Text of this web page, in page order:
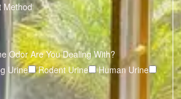
Method
Odor Are You Dealing With?
Urine Rodent Urine
Human Urine